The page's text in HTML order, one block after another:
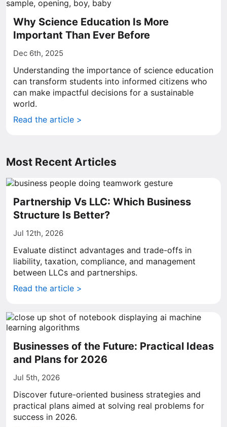
Why Science Education Is More
Important Than Ever Before
Dec 6th, 2025
Understanding the importance of science education
can transform students into informed citizens who
can make impactful decisions for a sustainable
world.
Read the article >
Most Recent Articles
Partnership Vs LLC: Which Business
Structure Is Better?
Jul 12th, 2026
Evaluate distinct advantages and trade-offs in
liability, taxation, compliance, and management
between LLCs and partnerships.
Read the article >
Businesses of the Future: Practical Ideas
and Plans for 2026
Jul 5th, 2026
Discover future-oriented business strategies and
practical plans aimed at solving real problems for
success in 2026.